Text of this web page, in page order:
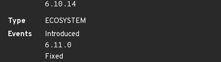
6.10.14
Type
ECOSYSTEM
Events
Introduced
6.11.0
Fixed